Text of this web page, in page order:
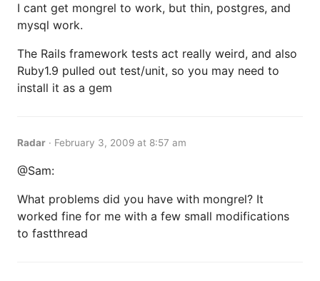
I cant get mongrel to work, but thin, postgres, and
mysql work.
The Rails framework tests act really weird, and also
Ruby1.9 pulled out test/unit, so you may need to
install it as a gem
Radar · February 3, 2009 at 8:57 am
@Sam:
What problems did you have with mongrel? It
worked fine for me with a few small modifications
to fastthread